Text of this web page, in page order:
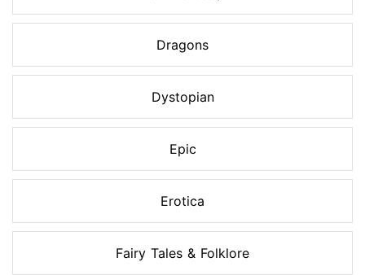
Dragons
Dystopian
Epic
Erotica
Fairy Tales & Folklore